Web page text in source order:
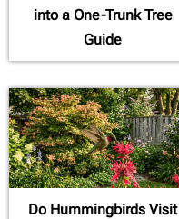
into a One-Trunk Tree
Guide
Do Hummingbirds Visit